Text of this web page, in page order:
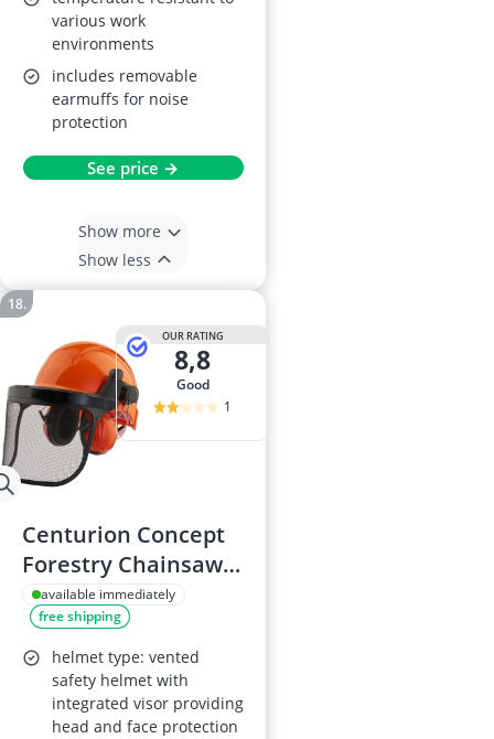
various work
environments
includes removable
earmuffs for noise
protection
See price →
Show more
Show less
OUR RATING
8,8
good
1
Centurion Concept
Forestry Chainsaw
Safety Helmet with
Sana 30 Ear
Defenders - Orange
available immediately
free shipping
helmet type: vented
safety helmet with
integrated visor providing
head and face protection